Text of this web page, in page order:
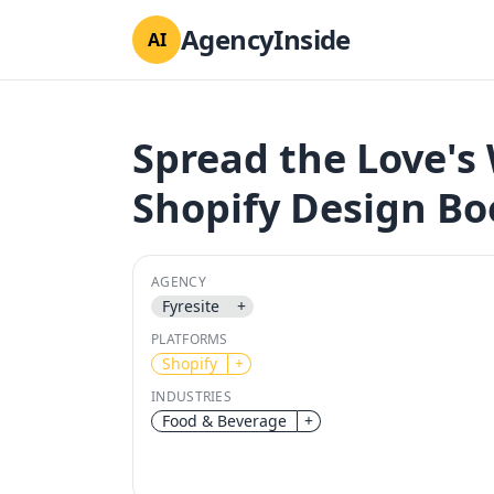
AI AgencyInside
Spread the
Shopify Design
AGENCY
Fyresite +
PLATFORMS
Shopify +
INDUSTRIES
Food & Beverage +